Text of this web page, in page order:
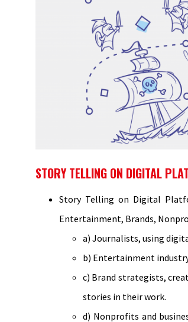
STORY TELLING ON DIGITAL
Story Telling on Digital
Entertainment, Brands,
a) Journalists, using
b) Entertainment
c) Brand strategists,
stories in their work.
d) Nonprofits and